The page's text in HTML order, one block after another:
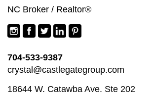
NC Broker / Realtor®
704-533-9387
crystal@castlegategroup.com
18644 W. Catawba Ave. Ste 202